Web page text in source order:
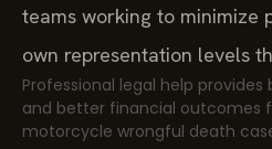
teams working to minimize
own representation levels
Professional legal help
and better financial outcomes
motorcycle wrongful death